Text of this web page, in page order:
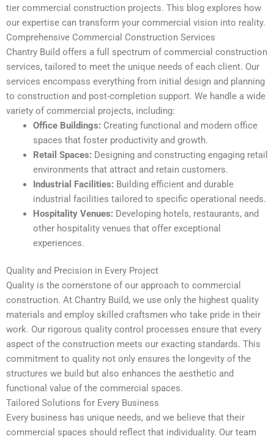
tier commercial construction projects. This blog explores how
our expertise can transform your commercial vision into reality.
Comprehensive Commercial Construction Services
Chantry Build offers a full spectrum of commercial construction
services, tailored to meet the unique needs of each client. Our
services encompass everything from initial design and planning
to construction and post-completion support. We handle a wide
variety of commercial projects, including:
Office Buildings: Creating functional and modern office
spaces that foster productivity and growth.
Retail Spaces: Designing and constructing engaging retail
environments that attract and retain customers.
Industrial Facilities: Building efficient and durable
industrial facilities tailored to specific operational needs.
Hospitality Venues: Developing hotels, restaurants, and
other hospitality venues that offer exceptional
experiences.
Quality and Precision in Every Project
Quality is the cornerstone of our approach to commercial
construction. At Chantry Build, we use only the highest quality
materials and employ skilled craftsmen who take pride in their
work. Our rigorous quality control processes ensure that every
aspect of the construction meets our exacting standards. This
commitment to quality not only ensures the longevity of the
structures we build but also enhances the aesthetic and
functional value of the commercial spaces.
Tailored Solutions for Every Business
Every business has unique needs, and we believe that their
commercial spaces should reflect that individuality. Our team